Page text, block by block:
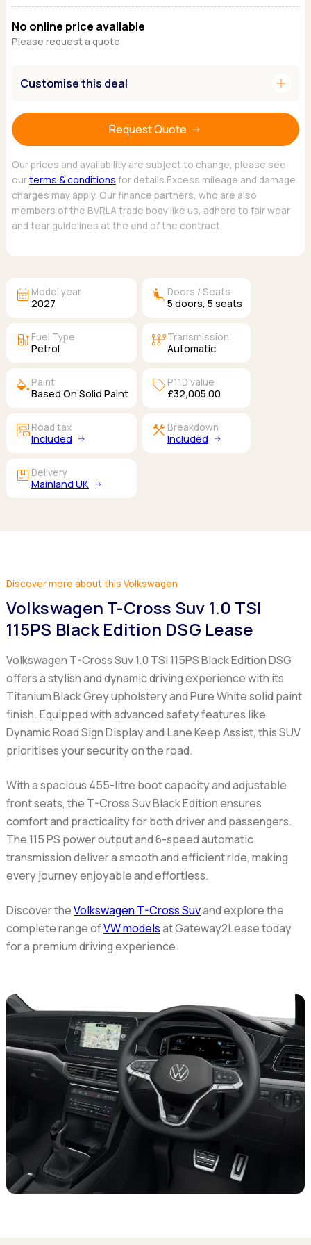
Ford
Hyundai
Kia
Tesla
Browse all Makes
MG Motor UK
Nissan
Polestar
Tesla
Browse all Makes
Popular vans
Citroen
Fiat
Mercedes
Browse all vans
Popular pickups
Ford
Isuzu
KGM
Maxus
Toyota
No online price available
Please request a quote
Customise this deal add
Request Quote
Our prices and availability are subject to change, please see
ourterms & conditions for details.Excess mileage and damage
charges may apply. Our finance partners, who are also
members of the BVRLA trade body like us, adhere to fair wear
and tear guidelines at the end of the contract.
calendar_month Model year
2027 airline_seat_recline_extra Doors / Seats
5 doors, 5 seats
ev_station Fuel Type
Petrol auto_transmissionTransmission
Automatic
colors Paint
Based On Solid Paint sell P11D value
£32,005.00
garage_moneyRoad tax
Included construction Breakdown
Included
package Delivery
Mainland UK
Discover more about this Volkswagen
Volkswagen T-Cross Suv 1.0 TSI
115PS Black Edition DSG Lease
Volkswagen T-Cross Suv 1.0 TSI 115PS Black Edition DSG
offers a stylish and dynamic driving experience with its
Titanium Black Grey upholstery and Pure White solid paint
finish. Equipped with advanced safety features like
Dynamic Road Sign Display and Lane Keep Assist, this SUV
prioritises your security on the road.
With a spacious 455-litre boot capacity and adjustable
front seats, the T-Cross Suv Black Edition ensures
comfort and practicality for both driver and passengers.
The 115 PS power output and 6-speed automatic
transmission deliver a smooth and efficient ride, making
every journey enjoyable and effortless.
Discover theVolkswagen T-Cross Suvand explore the
complete range ofVW modelsat Gateway2Lease today
for a premium driving experience.